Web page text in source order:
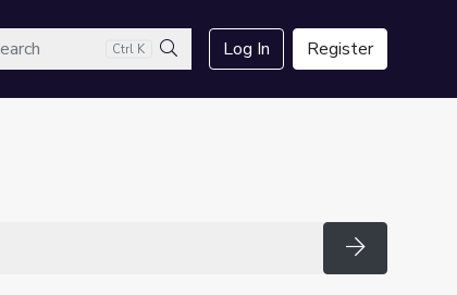
Ctrl K
Search
Log In Register
Search